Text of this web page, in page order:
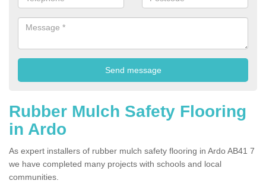
Rubber Mulch Safety Flooring
in Ardo
As expert installers of rubber mulch safety flooring in Ardo AB41 7
we have completed many projects with schools and local
communities.